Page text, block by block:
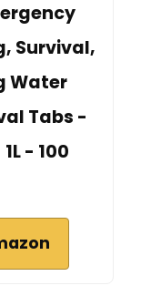
Survival,
Water
Tabs -
- 100